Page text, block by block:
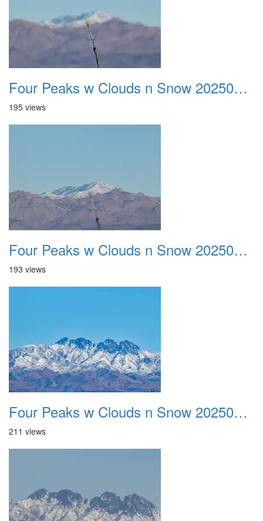
Four Peaks w Clouds n Snow 20250308 25
195 views
Four Peaks w Clouds n Snow 20250308 26
193 views
Four Peaks w Clouds n Snow 20250308 27
211 views